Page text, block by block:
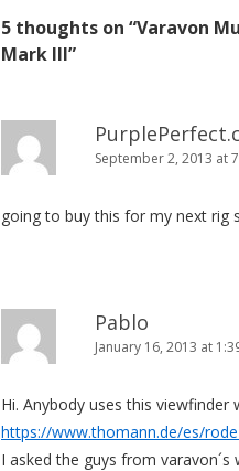
t
a
o
5 thoughts on “Varavon
Mark III”
September 2, 2013 at
going to buy this for my next rig
Pablo
January 16, 2013 at
Hi. Anybody uses this viewfinder
https://www.thomann.de/es/
I asked the guys from